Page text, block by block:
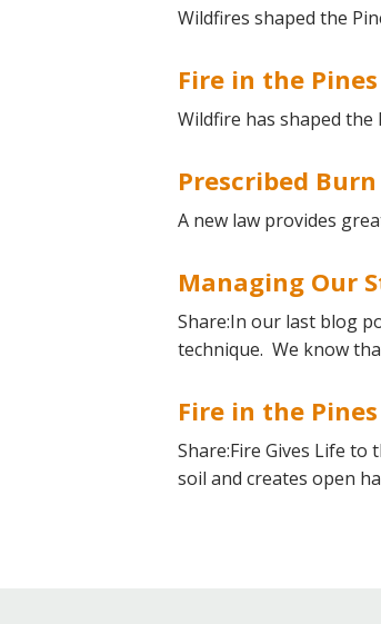
Staff
Wildfires shaped the
Fire in the Pines
Wildfire has shaped
Prescribed
A new law provides
Managing Our
Share:In our last blog
technique. We know
Fire in the Pines
Share:Fire Gives Life
soil and creates open